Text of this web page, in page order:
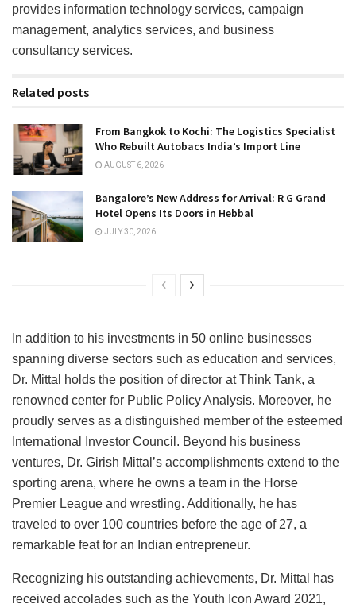
provides information technology services, campaign
management, analytics services, and business
consultancy services.
Related posts
From Bangkok to Kochi: The Logistics Specialist
Who Rebuilt Autobacs India’s Import Line
AUGUST 6, 2026
Bangalore’s New Address for Arrival: R G Grand
Hotel Opens Its Doors in Hebbal
JULY 30, 2026
In addition to his investments in 50 online businesses
spanning diverse sectors such as education and services,
Dr. Mittal holds the position of director at Think Tank, a
renowned center for Public Policy Analysis. Moreover, he
proudly serves as a distinguished member of the esteemed
International Investor Council. Beyond his business
ventures, Dr. Girish Mittal’s accomplishments extend to the
sporting arena, where he owns a team in the Horse
Premier League and wrestling. Additionally, he has
traveled to over 100 countries before the age of 27, a
remarkable feat for an Indian entrepreneur.
Recognizing his outstanding achievements, Dr. Mittal has
received accolades such as the Youth Icon Award 2021,